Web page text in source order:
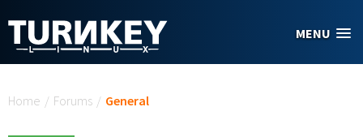
MENU
Home / Forums / General